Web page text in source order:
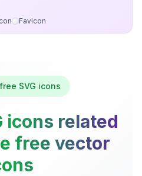
Favicon
SVG icons
icons related
free vector